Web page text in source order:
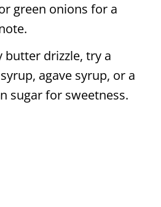
green onions for a
butter drizzle, try a
agave syrup, or a
sugar for sweetness.